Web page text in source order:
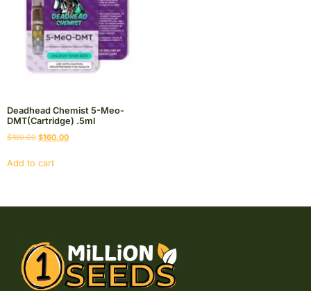
Deadhead Chemist 5-Meo-
DMT(Cartridge) .5ml
$180.00 $160.00
Add to cart